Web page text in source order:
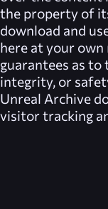
the property of
download and
here at your own
guarantees as
integrity, or
Unreal Archive
visitor tracking